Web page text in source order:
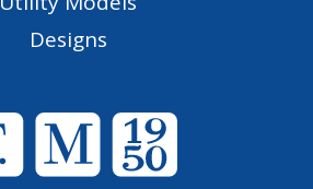
Designs